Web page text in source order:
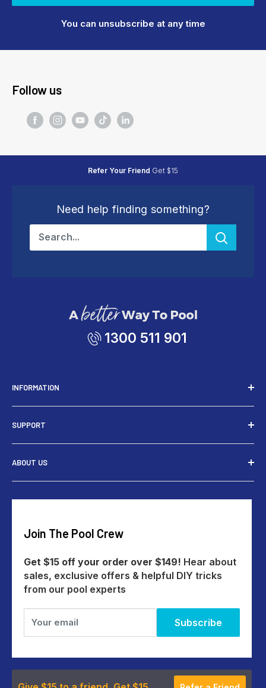
You can unsubscribe at any time
Follow us
Refer Your Friend Get $15
Need help finding something?
1300 511 901
INFORMATION
Installers
Tools
Rewards
Give $15 Get $15
My Account
Payments
Help Centre
SUPPORT
Contact Us
Shipping
Returns
Track An Order
ABOUT US
Our Story
All Products
Join The Pool Crew
Get $15 off your order over $149! Hear about
sales, exclusive offers & helpful DIY tricks
from our pool experts
Your email Subscribe